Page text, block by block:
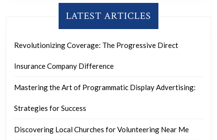
LATEST ARTICLES
Revolutionizing Coverage: The Progressive Direct
Insurance Company Difference
Mastering the Art of Programmatic Display Advertising:
Strategies for Success
Discovering Local Churches for Volunteering Near Me